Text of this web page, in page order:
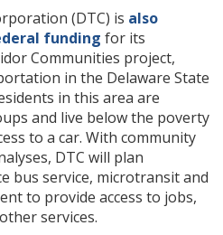
(DTC) is also
funding for its
Communities project,
in the Delaware State
in this area are
and live below the poverty
to a car. With community
DTC will plan
bus service, microtransit and
to provide access to jobs,
services.